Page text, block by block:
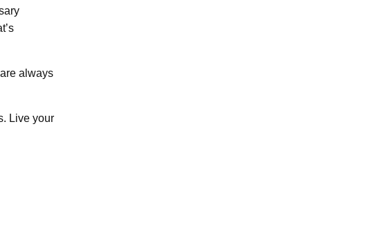
always
Live your